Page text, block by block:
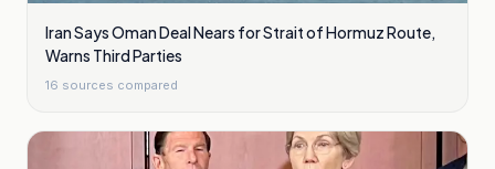
Iran Says Oman Deal Nears for Strait of Hormuz Route,
Warns Third Parties
16 sources compared